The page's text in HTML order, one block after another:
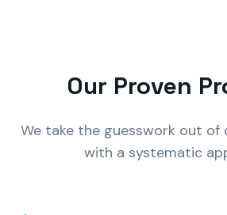
Our Proven
We take the guesswork out of
with a systematic